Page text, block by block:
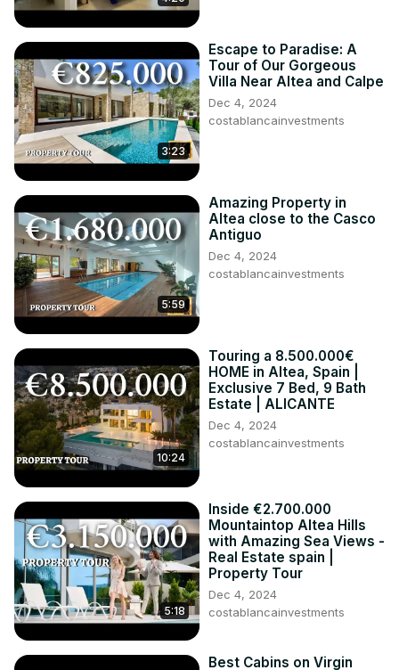
3:23
Escape to Paradise: A
Tour of Our Gorgeous
Villa Near Altea and Calpe
Dec 4, 2024
costablancainvestments
5:59
Amazing Property in
Altea close to the Casco
Antiguo
Dec 4, 2024
costablancainvestments
10:24
Touring a 8.500.000€
HOME in Altea, Spain |
Exclusive 7 Bed, 9 Bath
Estate | ALICANTE
Dec 4, 2024
costablancainvestments
5:18
Inside €2.700.000
Mountaintop Altea Hills
with Amazing Sea Views -
Real Estate spain |
Property Tour
Dec 4, 2024
costablancainvestments
Best Cabins on Virgin